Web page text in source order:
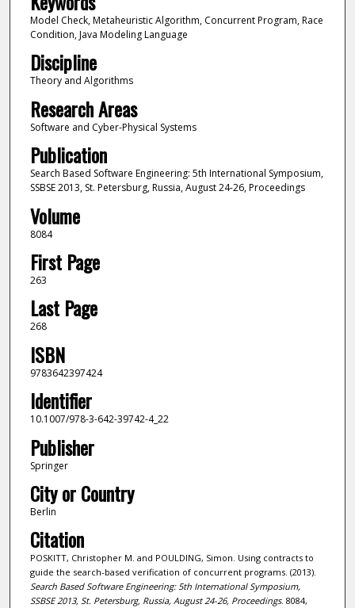
Model Check, Metaheuristic Algorithm, Concurrent Program, Race
Condition, Java Modeling Language
Discipline
Theory and Algorithms
Research Areas
Software and Cyber-Physical Systems
Publication
Search Based Software Engineering: 5th International Symposium,
SSBSE 2013, St. Petersburg, Russia, August 24-26, Proceedings
Volume
8084
First Page
263
Last Page
268
ISBN
9783642397424
Identifier
10.1007/978-3-642-39742-4_22
Publisher
Springer
City or Country
Berlin
Citation
POSKITT, Christopher M. and POULDING, Simon. Using contracts to
guide the search-based verification of concurrent programs. (2013).
Search Based Software Engineering: 5th International Symposium,
SSBSE 2013, St. Petersburg, Russia, August 24-26, Proceedings. 8084,